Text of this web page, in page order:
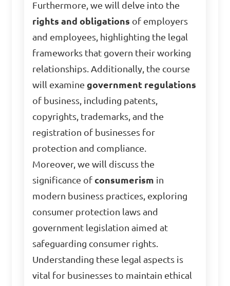
Furthermore, we will delve into the
rights and obligations of employers
and employees, highlighting the legal
frameworks that govern their working
relationships. Additionally, the course
will examinegovernment regulations
of business, including patents,
copyrights, trademarks, and the
registration of businesses for
protection and compliance.
Moreover, we will discuss the
significance ofconsumerism in
modern business practices, exploring
consumer protection laws and
government legislation aimed at
safeguarding consumer rights.
Understanding these legal aspects is
vital for businesses to maintain ethical